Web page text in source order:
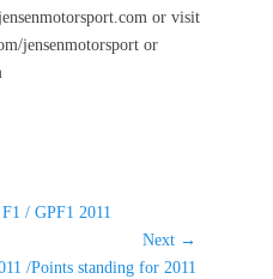
or visit
jensenmotorsport or
/ GPF1 2011
Next →
/Points standing for 2011